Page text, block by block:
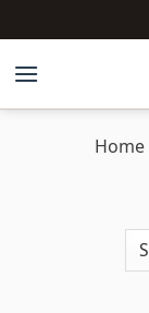
to
content
Home